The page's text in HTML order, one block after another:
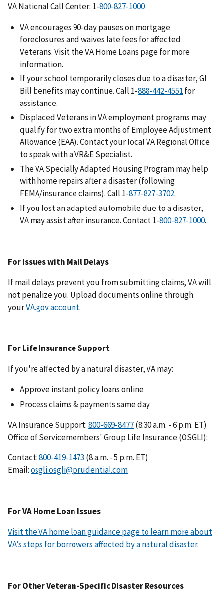
VA National Call Center: 1-
VA encourages 90-day pauses on mortgage
foreclosures and waives late fees for affected
Veterans. Visit the VA Home Loans page for more
information.
If your school temporarily closes due to a disaster, GI
Bill benefits may continue. Call 1-
for
assistance.
Displaced Veterans in VA employment programs may
qualify for two extra months of Employee Adjustment
Allowance (EAA). Contact your local VA Regional Office
to speak with a VR&E Specialist.
The VA Specially Adapted Housing Program may help
with home repairs after a disaster (following
FEMA/insurance claims). Call 1-
.
If you lost an adapted automobile due to a disaster,
VA may assist after insurance. Contact 1-
.
For Issues with Mail Delays
If mail delays prevent you from submitting claims, VA will
not penalize you. Upload documents online through
yourVA.gov account.
For Life Insurance Support
If you're affected by a natural disaster, VA may:
Approve instant policy loans online
Process claims & payments same day
VA Insurance Support:
(8:30 a.m. - 6 p.m. ET)
Office of Servicemembers' Group Life Insurance (OSGLI):
Contact:
(8 a.m. - 5 p.m. ET)
Email:osgli.osgli@prudential.com
For VA Home Loan Issues
Visit the VA home loan guidance page to learn more about
VA’s steps for borrowers affected by a natural disaster.
For Other Veteran-Specific Disaster Resources